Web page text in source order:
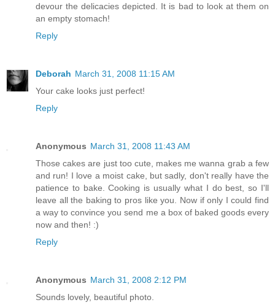
devour the delicacies depicted. It is bad to look at them on
an empty stomach!
Reply
Deborah March 31, 2008 11:15 AM
Your cake looks just perfect!
Reply
Anonymous March 31, 2008 11:43 AM
Those cakes are just too cute, makes me wanna grab a few
and run! I love a moist cake, but sadly, don't really have the
patience to bake. Cooking is usually what I do best, so I'll
leave all the baking to pros like you. Now if only I could find
a way to convince you send me a box of baked goods every
now and then! :)
Reply
Anonymous March 31, 2008 2:12 PM
Sounds lovely, beautiful photo.